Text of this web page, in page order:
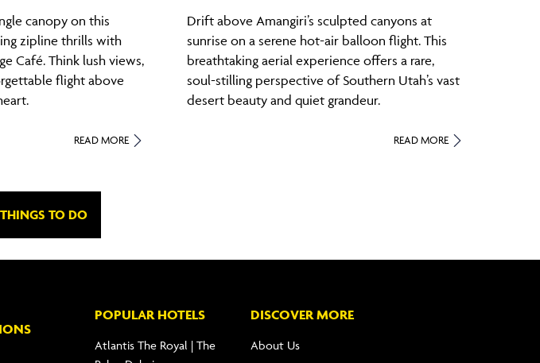
canopy on this
zipline thrills with
Café. Think lush views,
flight above
READ MORE
Drift above Amangiri’s sculpted canyons at
sunrise on a serene hot-air balloon flight. This
breathtaking aerial experience offers a rare,
soul-stilling perspective of Southern Utah’s vast
desert beauty and quiet grandeur.
READ MORE
TO DO
POPULAR HOTELS
Atlantis The Royal | The
DISCOVER MORE
About Us